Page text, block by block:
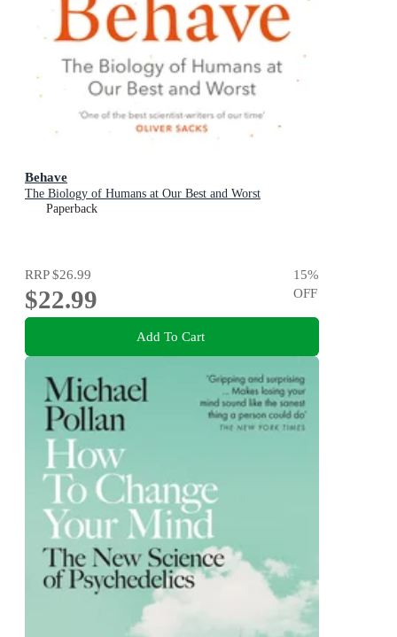
Behave
The Biology of Humans at Our Best and Worst
Paperback
RRP$26.99
$22.99
15%
OFF
Add To Cart